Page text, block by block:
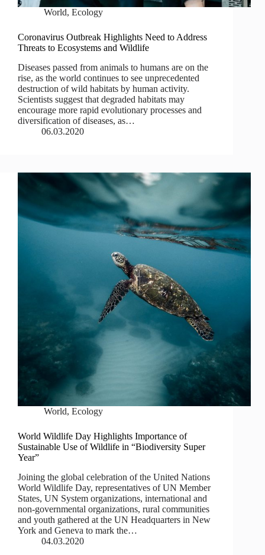
World,Ecology
Coronavirus Outbreak Highlights Need to Address
Threats to Ecosystems and Wildlife
Diseases passed from animals to humans are on the
rise, as the world continues to see unprecedented
destruction of wild habitats by human activity.
Scientists suggest that degraded habitats may
encourage more rapid evolutionary processes and
diversification of diseases, as…
06.03.2020
World,Ecology
World Wildlife Day Highlights Importance of
Sustainable Use of Wildlife in “Biodiversity Super
Year”
Joining the global celebration of the United Nations
World Wildlife Day, representatives of UN Member
States, UN System organizations, international and
non-governmental organizations, rural communities
and youth gathered at the UN Headquarters in New
York and Geneva to mark the…
04.03.2020